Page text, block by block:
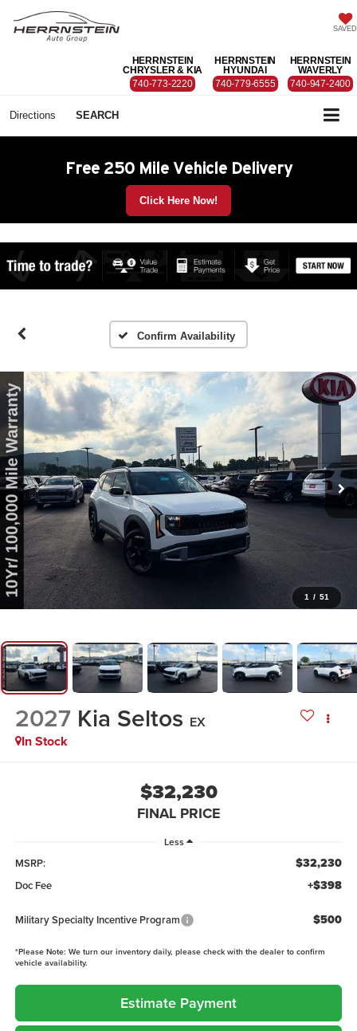
SAVED
HERRNSTEIN
CHRYSLER & KIA
740-773-2220
HERRNSTEIN
HYUNDAI
740-779-6555
HERRNSTEIN
WAVERLY
740-947-2400
Directions SEARCH
Free 250 Mile Vehicle Delivery
Click Here Now!
Confirm Availability
1 / 51
2027 Kia Seltos EX
In Stock
$32,230
FINAL PRICE
Less
MSRP: $32,230
Doc Fee +$398
Military Specialty Incentive Program $500
*Please Note: We turn our inventory daily, please check with the dealer to confirm
vehicle availability.
Estimate Payment